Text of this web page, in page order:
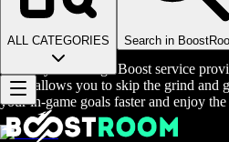
ALL CATEGORIES Search in
Buy ArcheAge Boost
The Buy ArcheAge Boost service
boost allows you to skip the grind
your in-game goals faster and enjoy